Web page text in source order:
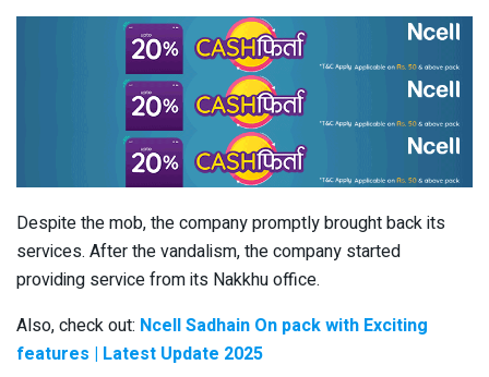
Despite the mob, the company promptly brought back its
services. After the vandalism, the company started
providing service from its Nakkhu office.
Also, check out: Ncell Sadhain On pack with Exciting
features | Latest Update 2025